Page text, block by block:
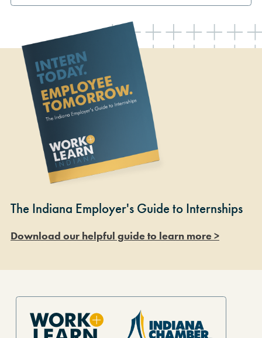
The Indiana Employer's Guide to Internships
Download our helpful guide to learn more >
Site Footer